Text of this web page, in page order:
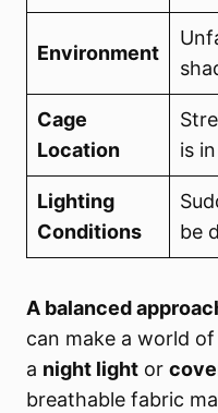
Environment
Cage
Location
is
Lighting
Conditions
be
A balanced
can make a world
a night light or
breathable fabric